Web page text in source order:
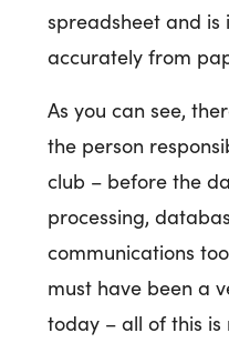
spreadsheet and is
accurately from
As you can see,
the person
club – before the
processing,
communications
must have been a
today – all of this